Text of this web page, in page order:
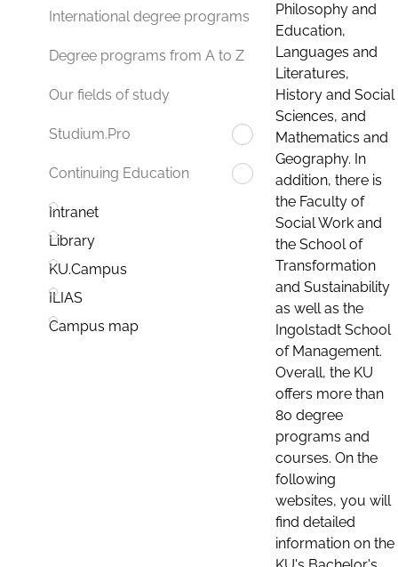
International degree programs
Degree programs from A to Z
Our fields of study
Studium.Pro
Continuing Education
Intranet
Library
KU.Campus
ILIAS
Campus map
Philosophy and
Education,
Languages and
Literatures,
History and Social
Sciences, and
Mathematics and
Geography. In
addition, there is
the Faculty of
Social Work and
the School of
Transformation
and Sustainability
as well as the
Ingolstadt School
of Management.
Overall, the KU
offers more than
80 degree
programs and
courses. On the
following
websites, you will
find detailed
information on the